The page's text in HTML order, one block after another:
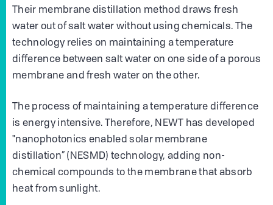
Their membrane distillation method draws fresh
water out of salt water without using chemicals. The
technology relies on maintaining a temperature
difference between salt water on one side of a porous
membrane and fresh water on the other.
The process of maintaining a temperature difference
is energy intensive. Therefore, NEWT has developed
"nanophotonics enabled solar membrane
distillation” (NESMD) technology, adding non-
chemical compounds to the membrane that absorb
heat from sunlight.